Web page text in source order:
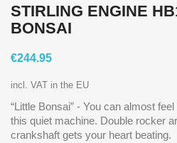
STIRLING ENGINE
BONSAI
€244.95
incl. VAT in the EU
“Little Bonsai” - You can almost
this quiet machine. Double rocker
crankshaft gets your heart beating.